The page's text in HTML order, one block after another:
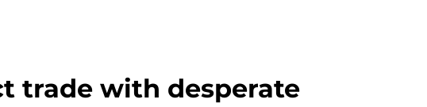
trade with desperate